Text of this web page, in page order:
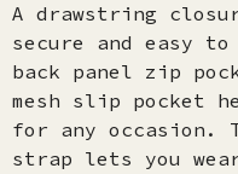
A drawstring
secure and easy
back panel zip
mesh slip pocket
for any occasion.
strap lets you